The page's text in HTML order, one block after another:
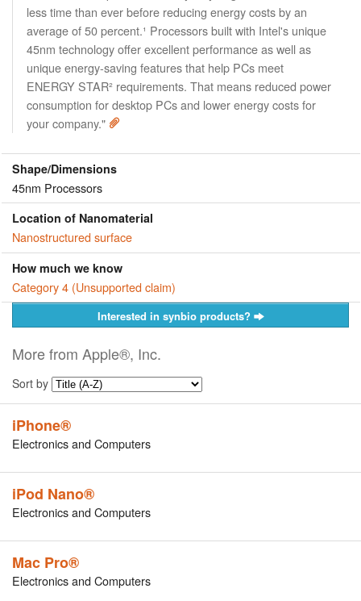
less time than ever before reducing energy costs by an
average of 50 percent.¹ Processors built with Intel's unique
45nm technology offer excellent performance as well as
unique energy-saving features that help PCs meet
ENERGY STAR² requirements. That means reduced power
consumption for desktop PCs and lower energy costs for
your company."
Shape/Dimensions
45nm Processors
Location of Nanomaterial
Nanostructured surface
How much we know
Category 4 (Unsupported claim)
Interested in synbio products?
More from Apple®, Inc.
Sort by
iPhone®
Electronics and Computers
iPod Nano®
Electronics and Computers
Mac Pro®
Electronics and Computers